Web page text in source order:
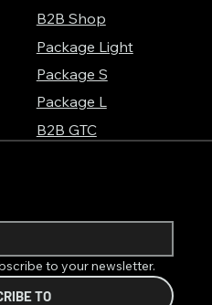
B2B Shop
Package Light
Package S
Package L
B2B GTC
to your newsletter.
TO